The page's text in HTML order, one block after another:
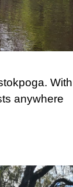
With
anywhere